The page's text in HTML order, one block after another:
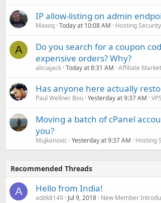
IP allow-listing on admin
Maxoq Today at 10:08 AM Hosting
A
Do you search for a coupon
expensive orders? Why?
aliciajack Today at 8:31 AM Affiliate
Has anyone here actually
Paul Wellner Bou Yesterday at 9:37 AM
Moving a batch of cPanel
you?
Mujkanovic Yesterday at 9:37 AM Hosting
Recommended Threads
A Hello from India!
aditk8149 Jul 9, 2018 New Member